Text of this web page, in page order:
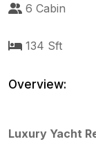
6 Cabin
134 Sft
Overview:
Luxury Yacht